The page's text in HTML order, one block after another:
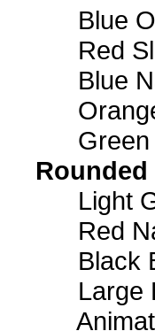
Blue
Red
Blue
Light
Red
Black
Large